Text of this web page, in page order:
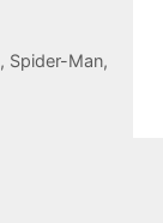
, Spider-Man,